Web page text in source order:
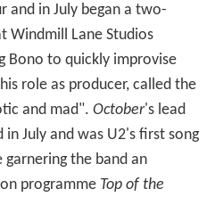
in July began a two-
Windmill Lane Studios
Bono to quickly improvise
role as producer, called the
and mad". October's lead
in July and was U2's first song
the band an
programme Top of the